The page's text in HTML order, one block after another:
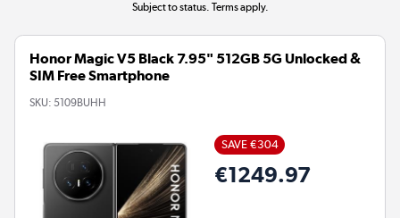
Subject to status. Terms apply.
Honor Magic V5 Black 7.95" 512GB 5G Unlocked &
SIM Free Smartphone
SKU: 5109BUHH
SAVE €304
€1249.97